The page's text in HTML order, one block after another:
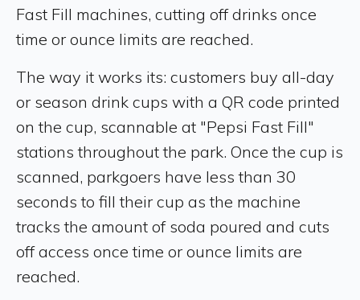
Fast Fill machines, cutting off drinks once
time or ounce limits are reached.
The way it works its: customers buy all-day
or season drink cups with a QR code printed
on the cup, scannable at "Pepsi Fast Fill"
stations throughout the park. Once the cup is
scanned, parkgoers have less than 30
seconds to fill their cup as the machine
tracks the amount of soda poured and cuts
off access once time or ounce limits are
reached.